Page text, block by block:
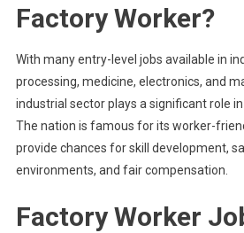
Factory Worker?
With many entry-level jobs available in
processing, medicine, electronics, and
industrial sector plays a significant role in
The nation is famous for its worker-
provide chances for skill development,
environments, and fair compensation.
Factory Worker